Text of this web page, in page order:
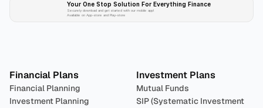
Your One Stop Solution For Everything Finance
Securely download and get started with our mobile app!
Available on App-store and Play-store
Financial Plans
Financial Planning
Investment Planning
Investment Plans
Mutual Funds
SIP (Systematic Investment